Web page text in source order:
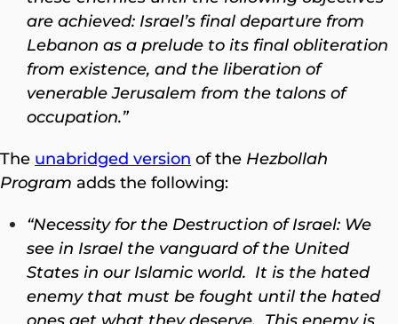
are achieved: Israel’s final departure from
Lebanon as a prelude to its final obliteration
from existence, and the liberation of
venerable Jerusalem from the talons of
occupation.”
The unabridged version of the Hezbollah
Program adds the following:
“Necessity for the Destruction of Israel: We
see in Israel the vanguard of the United
States in our Islamic world. It is the hated
enemy that must be fought until the hated